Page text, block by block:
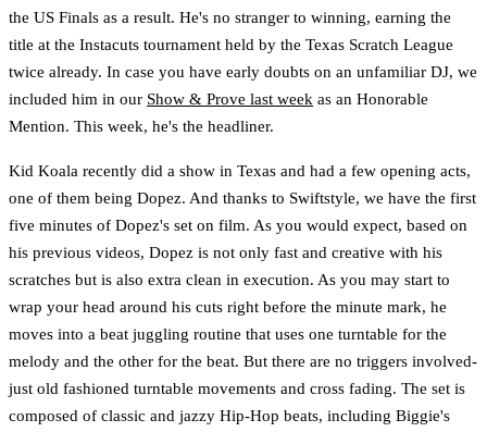
the US Finals as a result. He's no stranger to winning, earning the
title at the Instacuts tournament held by the Texas Scratch League
twice already. In case you have early doubts on an unfamiliar DJ, we
included him in our Show & Prove last week as an Honorable
Mention. This week, he's the headliner.
Kid Koala recently did a show in Texas and had a few opening acts,
one of them being Dopez. And thanks to Swiftstyle, we have the first
five minutes of Dopez's set on film. As you would expect, based on
his previous videos, Dopez is not only fast and creative with his
scratches but is also extra clean in execution. As you may start to
wrap your head around his cuts right before the minute mark, he
moves into a beat juggling routine that uses one turntable for the
melody and the other for the beat. But there are no triggers involved-
just old fashioned turntable movements and cross fading. The set is
composed of classic and jazzy Hip-Hop beats, including Biggie's